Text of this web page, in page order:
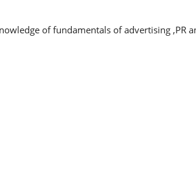
of fundamentals of advertising ,PR